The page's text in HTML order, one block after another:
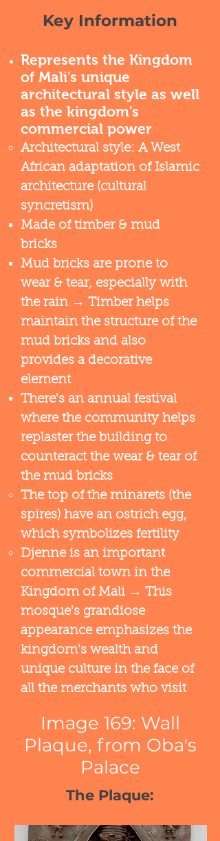
Key Information
Represents the Kingdom
of Mali's unique
architectural style as well
as the kingdom's
commercial power
Architectural style: A West
African adaptation of Islamic
architecture (cultural
syncretism)
Made of timber & mud
bricks​
Mud bricks are prone to
wear & tear, especially with
the rain​ → Timber helps
maintain the structure of the
mud bricks and also
provides a decorative
element
There's an annual festival
where the community helps
replaster the building to
counteract the wear & tear of
the mud bricks
The top of the minarets (the
spires) have an ostrich egg,
which symbolizes fertility
Djenne is an important
commercial town in the
Kingdom of Mali → This
mosque's grandiose
appearance emphasizes the
kingdom's wealth and
unique culture in the face of
all the merchants who visit
Image 169: Wall
Plaque, from Oba's
Palace
The Plaque: